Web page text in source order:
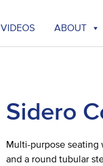
VIDEOS ABOUT
Sidero
Multi-purpose
and a round tubular